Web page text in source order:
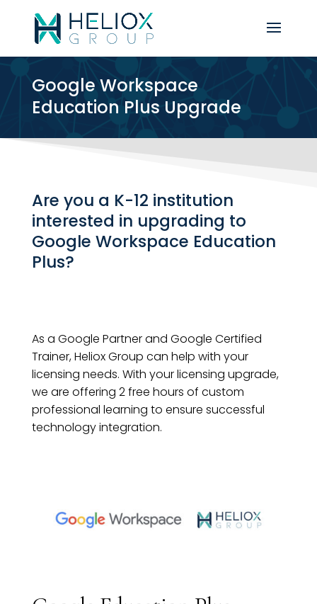
Google Workspace
Education Plus Upgrade
Are you a K-12 institution
interested in upgrading to
Google Workspace Education
Plus?
As a Google Partner and Google Certified
Trainer, Heliox Group can help with your
licensing needs. With your licensing upgrade,
we are offering 2 free hours of custom
professional learning to ensure successful
technology integration.